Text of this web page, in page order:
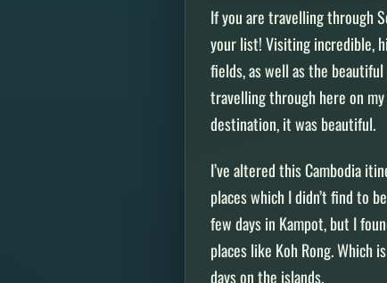
If you are travelling through
your list! Visiting incredible,
fields, as well as the
travelling through here on
destination, it was beautiful.
I’ve altered this Cambodia
places which I didn’t find to
few days in Kampot, but I
places like Koh Rong. Which
days on the islands.